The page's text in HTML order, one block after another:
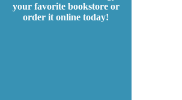
your favorite bookstore or
order it online today!